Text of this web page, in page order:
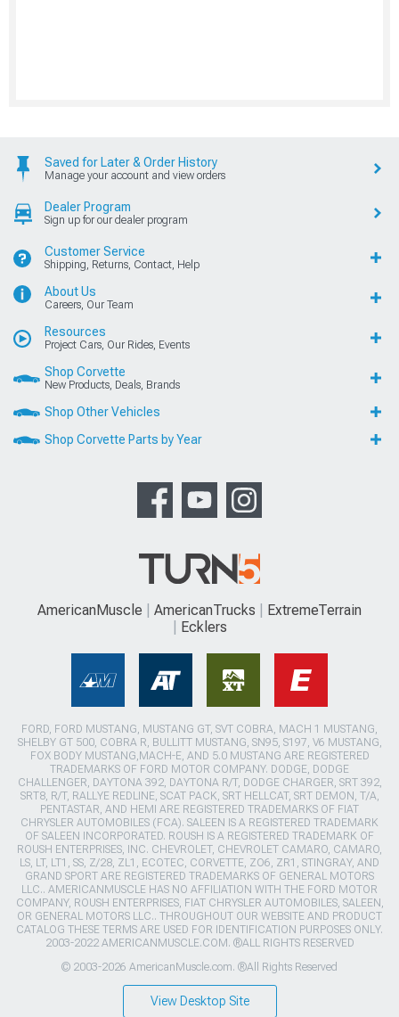
Saved for Later & Order History
Manage your account and view orders
Dealer Program
Sign up for our dealer program
Customer Service
Shipping, Returns, Contact, Help
About Us
Careers, Our Team
Resources
Project Cars, Our Rides, Events
Shop Corvette
New Products, Deals, Brands
Shop Other Vehicles
Shop Corvette Parts by Year
AmericanMuscle AmericanTrucks
ExtremeTerrain
Ecklers
FORD, FORD MUSTANG, MUSTANG GT, SVT COBRA, MACH 1 MUSTANG,
SHELBY GT 500, COBRA R, BULLITT MUSTANG, SN95, S197, V6 MUSTANG,
FOX BODY MUSTANG,MACH-E, AND 5.0 MUSTANG ARE REGISTERED
TRADEMARKS OF FORD MOTOR COMPANY. DODGE, DODGE
CHALLENGER, DAYTONA 392, DAYTONA R/T, DODGE CHARGER, SRT 392,
SRT8, R/T, RALLYE REDLINE, SCAT PACK, SRT HELLCAT, SRT DEMON, T/A,
PENTASTAR, AND HEMI ARE REGISTERED TRADEMARKS OF FIAT
CHRYSLER AUTOMOBILES (FCA). SALEEN IS A REGISTERED TRADEMARK
OF SALEEN INCORPORATED. ROUSH IS A REGISTERED TRADEMARK OF
ROUSH ENTERPRISES, INC. CHEVROLET, CHEVROLET CAMARO, CAMARO,
LS, LT, LT1, SS, Z/28, ZL1, ECOTEC, CORVETTE, ZO6, ZR1, STINGRAY, AND
GRAND SPORT ARE REGISTERED TRADEMARKS OF GENERAL MOTORS
LLC.. AMERICANMUSCLE HAS NO AFFILIATION WITH THE FORD MOTOR
COMPANY, ROUSH ENTERPRISES, FIAT CHRYSLER AUTOMOBILES, SALEEN,
OR GENERAL MOTORS LLC.. THROUGHOUT OUR WEBSITE AND PRODUCT
CATALOG THESE TERMS ARE USED FOR IDENTIFICATION PURPOSES ONLY.
2003-2022 AMERICANMUSCLE.COM. ®ALL RIGHTS RESERVED
© 2003-2026 AmericanMuscle.com. ®All Rights Reserved
View Desktop Site